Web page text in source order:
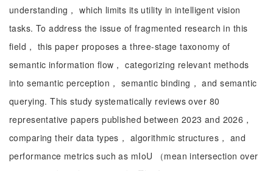
understanding， which limits its utility in intelligent vision
tasks. To address the issue of fragmented research in this
field， this paper proposes a three-stage taxonomy of
semantic information flow， categorizing relevant methods
into semantic perception， semantic binding， and semantic
querying. This study systematically reviews over 80
representative papers published between 2023 and 2026，
comparing their data types， algorithmic structures， and
performance metrics such as mIoU （mean intersection over